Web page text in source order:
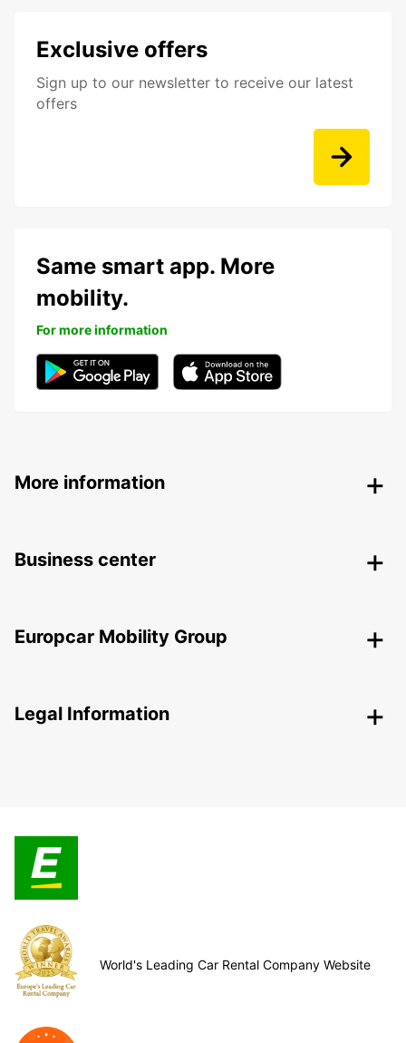
Exclusive offers
Sign up to our newsletter to receive our latest
offers
Same smart app. More
mobility.
For more information
More information
Business center
Europcar Mobility Group
Legal Information
World's Leading Car Rental Company Website